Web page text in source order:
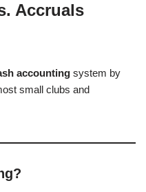
Accruals
accounting system by
small clubs and